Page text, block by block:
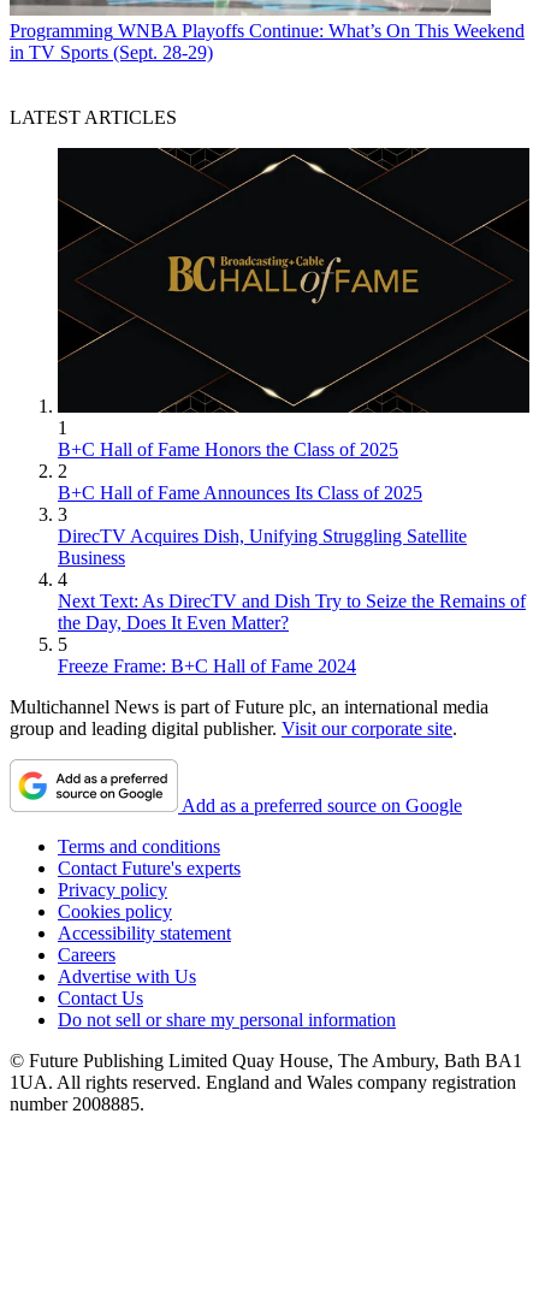
Programming WNBA Playoffs Continue: What’s On This Weekend
in TV Sports (Sept. 28-29)
LATEST ARTICLES
1
B+C Hall of Fame Honors the Class of 2025
2
B+C Hall of Fame Announces Its Class of 2025
3
DirecTV Acquires Dish, Unifying Struggling Satellite
Business
4
Next Text: As DirecTV and Dish Try to Seize the Remains of
the Day, Does It Even Matter?
5
Freeze Frame: B+C Hall of Fame 2024
Multichannel News is part of Future plc, an international media
group and leading digital publisher. Visit our corporate site.
Add as a preferred source on Google
Terms and conditions
Contact Future's experts
Privacy policy
Cookies policy
Accessibility statement
Careers
Advertise with Us
Contact Us
Do not sell or share my personal information
© Future Publishing Limited Quay House, The Ambury, Bath BA1
1UA. All rights reserved. England and Wales company registration
number 2008885.